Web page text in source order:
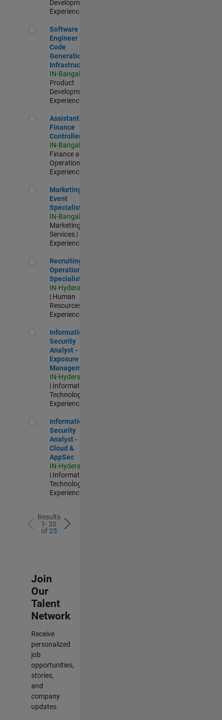
Development |
Experienced
Software Engineer - Code Generation Infrastructure
Software
Engineer -
Code
Generation
Infrastructure
IN-Bangalore
Product
Development |
Experienced
Assistant Finance Controller
Assistant
Finance
Controller
IN-Bangalore
Finance and
Operations |
Experienced
Marketing Event Specialist
Marketing
Event
Specialist
IN-Bangalore
Marketing
Services |
Experienced
Recruiting Operations Specialist
Recruiting
Operations
Specialist
IN-Hyderabad
| Human
Resources |
Experienced
Information Security Analyst - Exposure Management
Information
Security
Analyst -
Exposure
Management
IN-Hyderabad
| Information
Technology |
Experienced
Information Security Analyst - Cloud & AppSec
Information
Security
Analyst -
Cloud &
AppSec
IN-Hyderabad
| Information
Technology |
Experienced
Results
1- 20
of25
Join
Our
Talent
Network
Receive
personalized
job
opportunities,
stories,
and
company
updates.